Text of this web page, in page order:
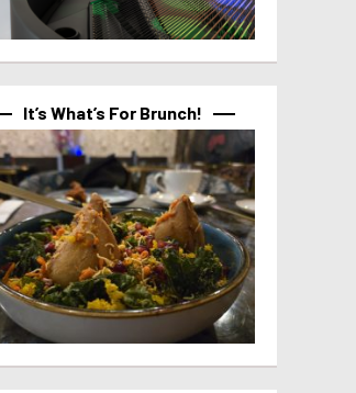
It’s What’s For Brunch!